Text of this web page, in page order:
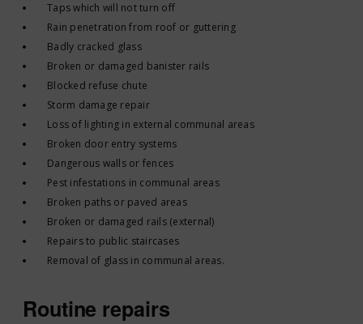
Taps which will not turn off
Rain penetration from roof or guttering
Badly cracked glass
Broken or damaged banister rails
Blocked refuse chute
Storm damage repair
Loss of lighting in external communal areas
Broken door entry systems
Dangerous walls or fences
Pest infestations in communal areas
Broken paths or paved areas
Broken or damaged rails (external)
Repairs to public staircases
Removal of glass in communal areas.
Routine repairs